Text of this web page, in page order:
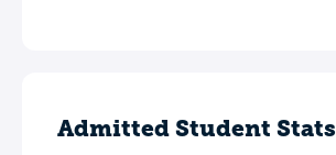
Admitted Student Stats